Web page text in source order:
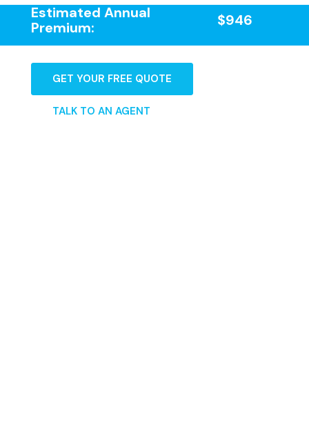
Estimated Annual
Premium:
$946
GET YOUR FREE QUOTE
TALK TO AN AGENT